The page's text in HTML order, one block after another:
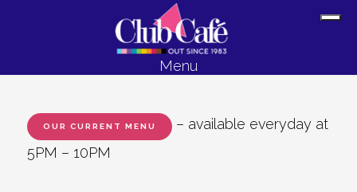
Menu
OUR CURRENT MENU
– available everyday at
5PM – 10PM